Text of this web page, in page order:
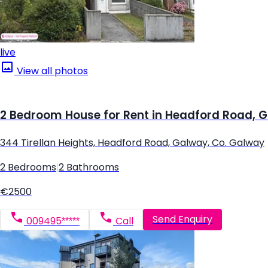
live
View all photos
2 Bedroom House for Rent in Headford Road,
344 Tirellan Heights, Headford Road, Galway, Co. Galway
2 Bedrooms 2 Bathrooms
€2500
009495***** Call Send Enquiry